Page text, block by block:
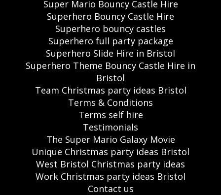
Super Mario Bouncy Castle Hire
Superhero Bouncy Castle Hire
Superhero bouncy castles
Superhero full party package
Superhero Slide Hire in Bristol
Superhero Theme Bouncy Castle Hire in
Bristol
Team Christmas party ideas Bristol
Terms & Conditions
Terms self hire
Testimonials
The Super Mario Galaxy Movie
Unique Christmas party ideas Bristol
West Bristol Christmas party ideas
Work Christmas party ideas Bristol
Contact us